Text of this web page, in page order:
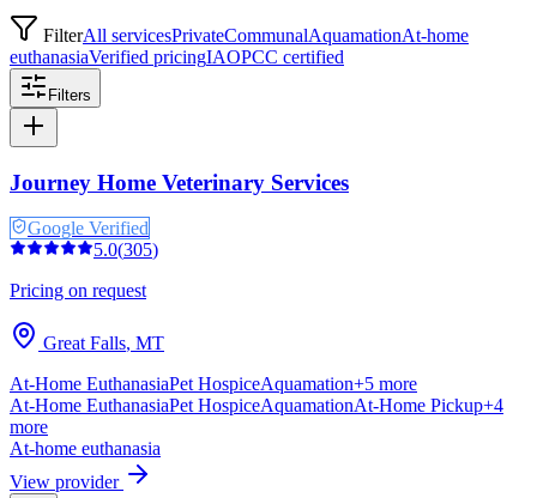
FilterAll servicesPrivateCommunalAquamationAt-home
euthanasiaVerified pricingIAOPCC certified
Filters
Journey Home Veterinary Services
Google Verified
5.0(305)
Pricing on request
Great Falls, MT
At-Home EuthanasiaPet HospiceAquamation+5 more
At-Home EuthanasiaPet HospiceAquamationAt-Home Pickup+4
more
At-home euthanasia
View provider